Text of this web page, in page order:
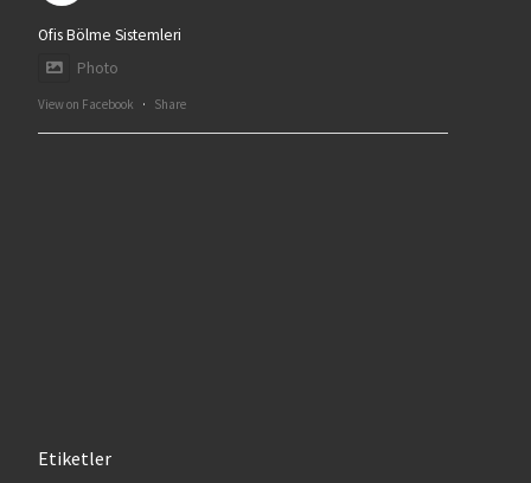
Ofis Bölme Sistemleri
Photo
View on Facebook · Share
Etiketler